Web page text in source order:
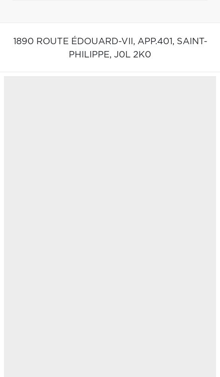
1890 ROUTE ÉDOUARD-VII, APP.401, SAINT-
PHILIPPE, J0L 2K0